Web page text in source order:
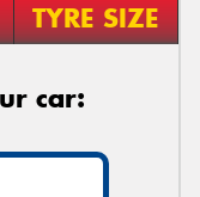
TYRE SIZE
car: